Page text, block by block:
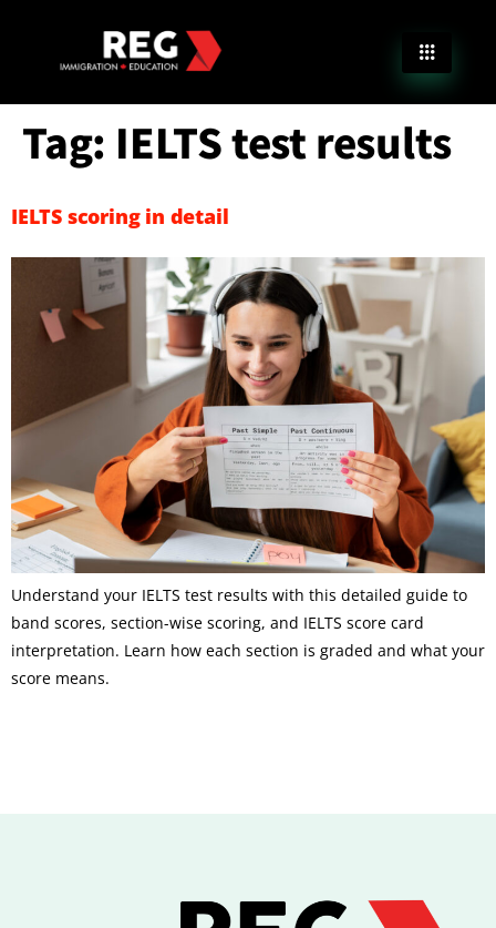
Tag: IELTS test results
IELTS scoring in detail
Understand your IELTS test results with this detailed guide to
band scores, section-wise scoring, and IELTS score card
interpretation. Learn how each section is graded and what your
score means.